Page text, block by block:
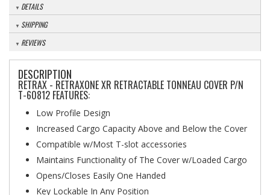
DETAILS
SHIPPING
REVIEWS
DESCRIPTION
RETRAX - RETRAXONE XR RETRACTABLE TONNEAU COVER P/N
T-60812 FEATURES:
Low Profile Design
Increased Cargo Capacity Above and Below the Cover
Compatible w/Most T-slot accessories
Maintains Functionality of The Cover w/Loaded Cargo
Opens/Closes Easily One Handed
Key Lockable In Any Position